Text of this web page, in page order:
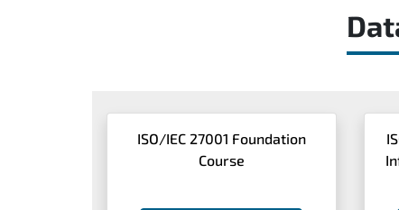
ISO/IEC 27001 Foundation
Course